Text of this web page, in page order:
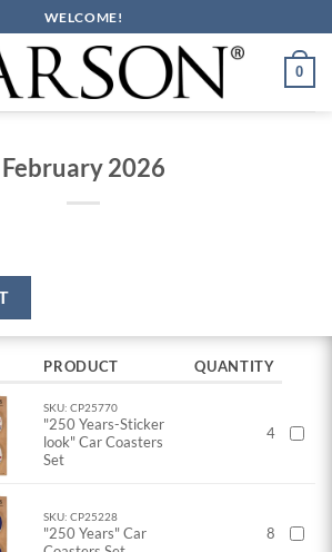
WELCOME!
0
February 2026
PRODUCT QUANTITY
SKU: CP25770
"250 Years-Sticker
look" Car Coasters
Set
4
SKU: CP25228
"250 Years" Car
8